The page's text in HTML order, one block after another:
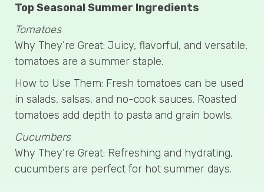
Top Seasonal Summer Ingredients
Tomatoes
Why They’re Great: Juicy, flavorful, and versatile,
tomatoes are a summer staple.
How to Use Them: Fresh tomatoes can be used
in salads, salsas, and no-cook sauces. Roasted
tomatoes add depth to pasta and grain bowls.
Cucumbers
Why They’re Great: Refreshing and hydrating,
cucumbers are perfect for hot summer days.